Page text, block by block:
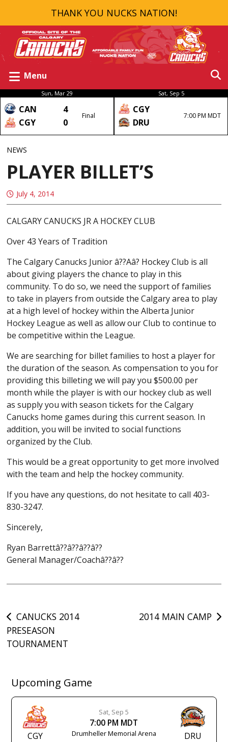
THANK YOU NUCKS NATION!
Menu
Sun, Mar 29
CAN
4
CGY
0
Final
Sat, Sep 5
CGY
DRU
7:00 PM MDT
NEWS
PLAYER BILLET’S
July 4, 2014
CALGARY CANUCKS JR A HOCKEY CLUB
Over 43 Years of Tradition
The Calgary Canucks Junior â??Aâ? Hockey Club is all
about giving players the chance to play in this
community. To do so, we need the support of families
to take in players from outside the Calgary area to play
at a high level of hockey within the Alberta Junior
Hockey League as well as allow our Club to continue to
be competitive within the League.
We are searching for billet families to host a player for
the duration of the season. As compensation to you for
providing this billeting we will pay you $500.00 per
month while the player is with our hockey club as well
as supply you with season tickets for the Calgary
Canucks home games during this current season. In
addition, you will be invited to social functions
organized by the Club.
This would be a great opportunity to get more involved
with the team and help the hockey community.
If you have any questions, do not hesitate to call 403-
830-3247.
Sincerely,
Ryan Barrettâ??â??â??â??
General Manager/Coachâ??â??
Post
navigation
CANUCKS 2014
PRESEASON
TOURNAMENT
2014 MAIN CAMP
Upcoming Game
CGY
Sat, Sep 5
7:00 PM MDT
Drumheller Memorial Arena DRU